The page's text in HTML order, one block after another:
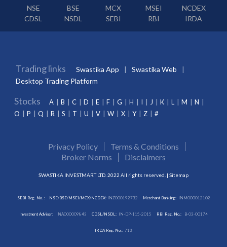
NSE BSE MCX MSEI
NCDEX
CDSL
NSDL SEBI RBI IRDA
Trading links Swastika App
Swastika Web
Desktop Trading Platform
Stocks A B C D E F G H I J K L M
N
O
P Q R S T U V W X Y Z #
Privacy Policy
Terms & Conditions
Broker Norms
Disclaimers
SWASTIKA INVESTMART LTD. 2022 All rights reserved. | Sitemap
SEBI Reg. No. : NSE/BSE/MSEI/MCX/NCDEX:INZ000192732 Merchant Banking: INM000012102
Investment Adviser: INA000009843 CDSL/NSDL: IN-DP-115-2015 RBI Reg. No.: B-03-00174
IRDA Reg. No.: 713